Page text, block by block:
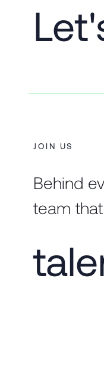
JOIN US
Behind
team